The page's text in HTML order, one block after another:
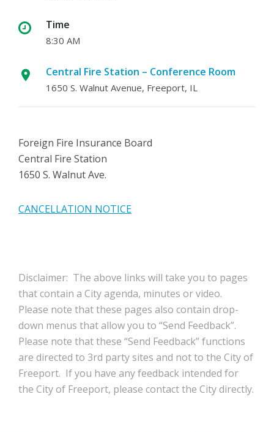
Time
8:30 AM
Central Fire Station – Conference Room
1650 S. Walnut Avenue, Freeport, IL
Foreign Fire Insurance Board
Central Fire Station
1650 S. Walnut Ave.
CANCELLATION NOTICE
Disclaimer: The above links will take you to pages
that contain a City agenda, minutes or video.
Please note that these pages also contain drop-
down menus that allow you to “Send Feedback”.
Please note that these “Send Feedback” functions
are directed to 3rd party sites and not to the City of
Freeport. If you have any feedback intended for
the City of Freeport, please contact the City directly.